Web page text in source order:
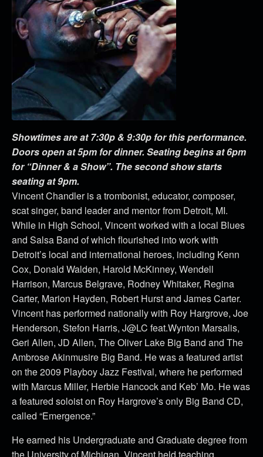
Showtimes are at 7:30p & 9:30p for this performance.
Doors open at 5pm for dinner. Seating begins at 6pm
for “Dinner & a Show”. The second show starts
seating at 9pm.
Vincent Chandler is a trombonist, educator, composer,
scat singer, band leader and mentor from Detroit, MI.
While in High School, Vincent worked with a local Blues
and Salsa Band of which flourished into work with
Detroit’s local and international heroes, including Kenn
Cox, Donald Walden, Harold McKinney, Wendell
Harrison, Marcus Belgrave, Rodney Whitaker, Regina
Carter, Marion Hayden, Robert Hurst and James Carter.
Vincent has performed nationally with Roy Hargrove, Joe
Henderson, Stefon Harris, J@LC feat.Wynton Marsalis,
Geri Allen, JD Allen, The Oliver Lake Big Band and The
Ambrose Akinmusire Big Band. He was a featured artist
on the 2009 Playboy Jazz Festival, where he performed
with Marcus Miller, Herbie Hancock and Keb’ Mo. He was
a featured soloist on Roy Hargrove’s only Big Band CD,
called “Emergence.”
He earned his Undergraduate and Graduate degree from